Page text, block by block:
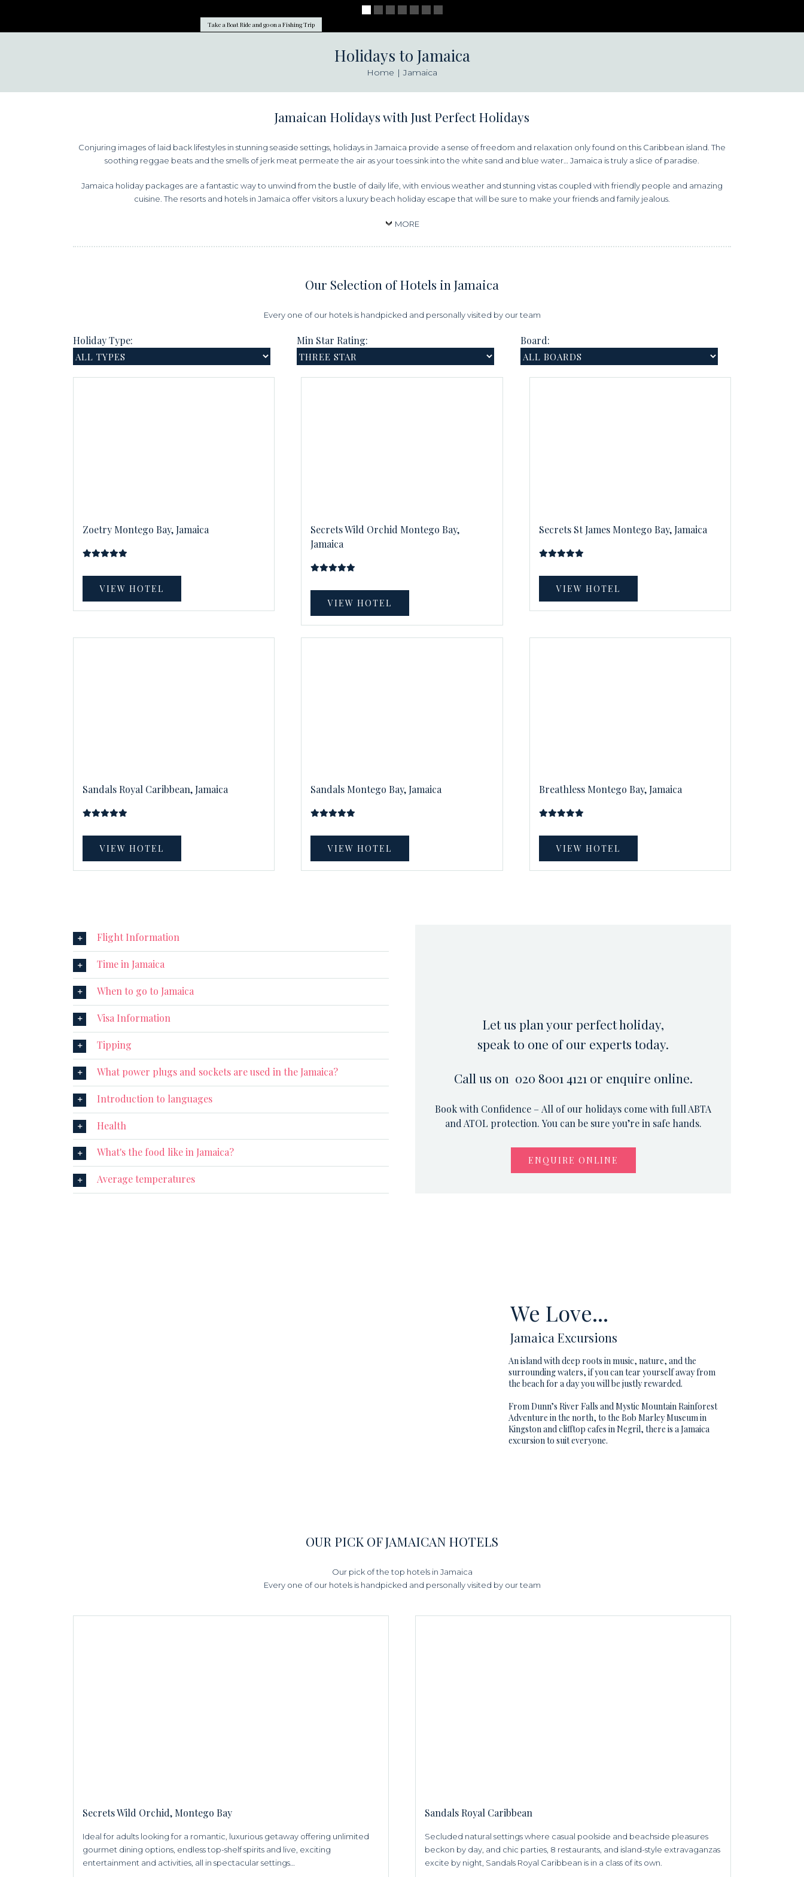
Take a Boat Ride and go on a Fishing Trip
Holidays to Jamaica
Home Jamaica
Jamaican Holidays with Just Perfect Holidays
Conjuring images of laid back lifestyles in stunning seaside settings, holidays in Jamaica provide a sense of freedom and relaxation only found on this Caribbean island. The
soothing reggae beats and the smells of jerk meat permeate the air as your toes sink into the white sand and blue water… Jamaica is truly a slice of paradise.
Jamaica holiday packages are a fantastic way to unwind from the bustle of daily life, with envious weather and stunning vistas coupled with friendly people and amazing
cuisine. The resorts and hotels in Jamaica offer visitors a luxury beach holiday escape that will be sure to make your friends and family jealous.
MORE
Our Selection of Hotels in Jamaica
Every one of our hotels is handpicked and personally visited by our team
Holiday Type: Min Star Rating: Board:
Zoetry Montego Bay, Jamaica
VIEW HOTEL
Secrets Wild Orchid Montego Bay,
Jamaica
VIEW HOTEL
Secrets St James Montego Bay, Jamaica
VIEW HOTEL
Sandals Royal Caribbean, Jamaica
VIEW HOTEL
Sandals Montego Bay, Jamaica
VIEW HOTEL
Breathless Montego Bay, Jamaica
VIEW HOTEL
Flight Information
Time in Jamaica
When to go to Jamaica
Visa Information
Tipping
What power plugs and sockets are used in the Jamaica?
Introduction to languages
Health
What's the food like in Jamaica?
Average temperatures
Let us plan your perfect holiday,
speak to one of our experts today.
Call us on 020 8001 4121 or enquire online.
Book with Confidence – All of our holidays come with full ABTA
and ATOL protection. You can be sure you’re in safe hands.
ENQUIRE ONLINE
Jamaica Excursions
An island with deep roots in music, nature, and the
surrounding waters, if you can tear yourself away from
the beach for a day you will be justly rewarded.
From Dunn’s River Falls and Mystic Mountain Rainforest
Adventure in the north, to the Bob Marley Museum in
Kingston and clifftop cafes in Negril, there is a Jamaica
excursion to suit everyone.
We Love...
OUR PICK OF JAMAICAN HOTELS
Our pick of the top hotels in Jamaica
Every one of our hotels is handpicked and personally visited by our team
Secrets Wild Orchid, Montego Bay
Ideal for adults looking for a romantic, luxurious getaway offering unlimited
gourmet dining options, endless top-shelf spirits and live, exciting
entertainment and activities, all in spectacular settings…
Sandals Royal Caribbean
Secluded natural settings where casual poolside and beachside pleasures
beckon by day, and chic parties, 8 restaurants, and island-style extravaganzas
excite by night, Sandals Royal Caribbean is in a class of its own.